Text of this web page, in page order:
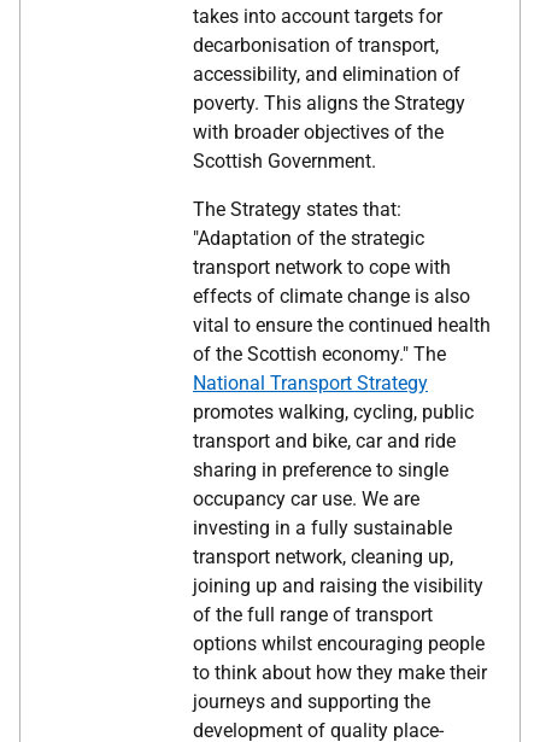
takes into account targets for
decarbonisation of transport,
accessibility, and elimination of
poverty. This aligns the Strategy
with broader objectives of the
Scottish Government.
The Strategy states that:
"Adaptation of the strategic
transport network to cope with
effects of climate change is also
vital to ensure the continued health
of the Scottish economy." The
National Transport Strategy
promotes walking, cycling, public
transport and bike, car and ride
sharing in preference to single
occupancy car use. We are
investing in a fully sustainable
transport network, cleaning up,
joining up and raising the visibility
of the full range of transport
options whilst encouraging people
to think about how they make their
journeys and supporting the
development of quality place-